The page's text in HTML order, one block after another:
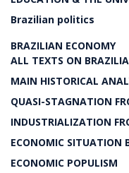
Brazilian politics
BRAZILIAN ECONOMY
ALL TEXTS ON
MAIN HISTORICAL
QUASI-STAGNATION
INDUSTRIALIZATION
ECONOMIC SITUATION
ECONOMIC POPULISM